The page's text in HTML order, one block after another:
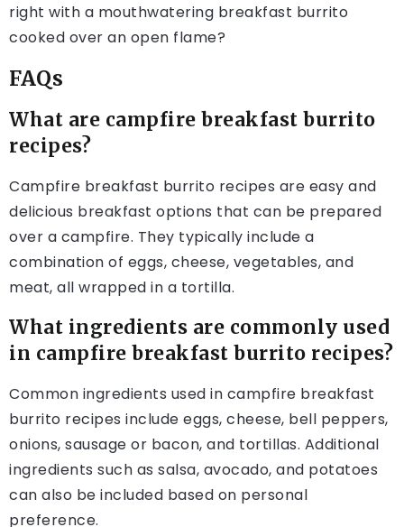
right with a mouthwatering breakfast burrito
cooked over an open flame?
FAQs
What are campfire breakfast burrito
recipes?
Campfire breakfast burrito recipes are easy and
delicious breakfast options that can be prepared
over a campfire. They typically include a
combination of eggs, cheese, vegetables, and
meat, all wrapped in a tortilla.
What ingredients are commonly used
in campfire breakfast burrito recipes?
Common ingredients used in campfire breakfast
burrito recipes include eggs, cheese, bell peppers,
onions, sausage or bacon, and tortillas. Additional
ingredients such as salsa, avocado, and potatoes
can also be included based on personal
preference.